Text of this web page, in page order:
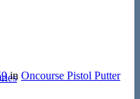
in Oncourse Pistol Putter